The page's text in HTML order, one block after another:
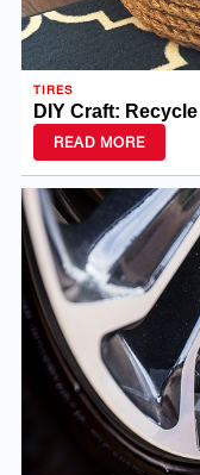
TIRES
DIY Craft:
READ MORE